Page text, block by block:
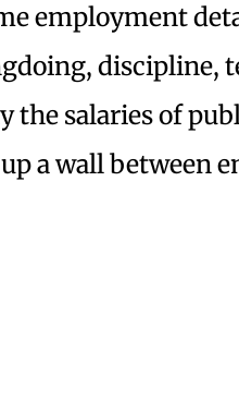
employment
discipline,
the salaries of
a wall between